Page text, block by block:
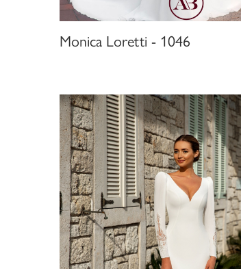
Monica Loretti - 1046